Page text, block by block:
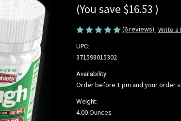
(You save $16.53 )
(6 reviews) Write a
UPC:
371598015302
Availability:
Order before 1 pm and your order
Weight:
4.00 Ounces